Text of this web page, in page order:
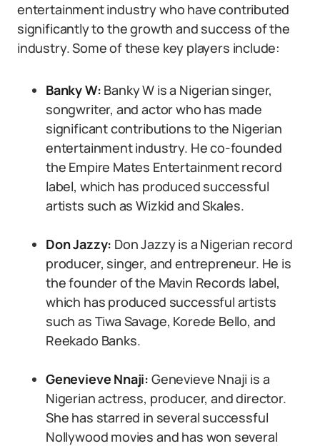
entertainment industry who have contributed
significantly to the growth and success of the
industry. Some of these key players include:
Banky W: Banky W is a Nigerian singer,
songwriter, and actor who has made
significant contributions to the Nigerian
entertainment industry. He co-founded
the Empire Mates Entertainment record
label, which has produced successful
artists such as Wizkid and Skales.
Don Jazzy: Don Jazzy is a Nigerian record
producer, singer, and entrepreneur. He is
the founder of the Mavin Records label,
which has produced successful artists
such as Tiwa Savage, Korede Bello, and
Reekado Banks.
Genevieve Nnaji: Genevieve Nnaji is a
Nigerian actress, producer, and director.
She has starred in several successful
Nollywood movies and has won several